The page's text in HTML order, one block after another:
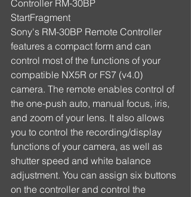
Controller RM-30BP
StartFragment
Sony's RM-30BP Remote Controller
features a compact form and can
control most of the functions of your
compatible NX5R or FS7 (v4.0)
camera. The remote enables control of
the one-push auto, manual focus, iris,
and zoom of your lens. It also allows
you to control the recording/display
functions of your camera, as well as
shutter speed and white balance
adjustment. You can assign six buttons
on the controller and control the